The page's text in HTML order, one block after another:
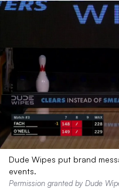
Dude Wipes put brand
events.
Permission granted by Dude